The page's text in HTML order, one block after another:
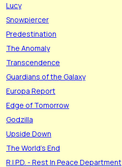
Lucy
Snowpiercer
Predestination
The Anomaly
Transcendence
Guardians of the Galaxy
Europa Report
Edge of Tomorrow
Godzilla
Upside Down
The World's End
R.I.P.D. - Rest In Peace Department